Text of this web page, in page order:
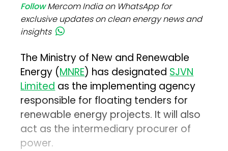
FollowMercom India on WhatsApp for
exclusive updates on clean energy news and
insights
The Ministry of New and Renewable
Energy (MNRE) has designatedSJVN
Limitedas the implementing agency
responsible for floating tenders for
renewable energy projects. It will also
act as the intermediary procurer of
power.